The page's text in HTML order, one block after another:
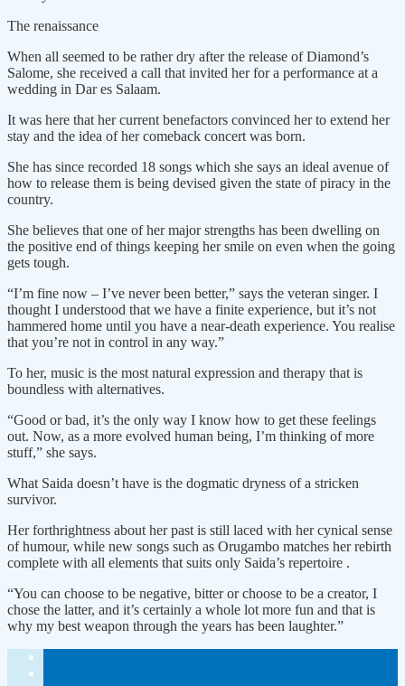
The renaissance
When all seemed to be rather dry after the release of Diamond’s
Salome, she received a call that invited her for a performance at a
wedding in Dar es Salaam.
It was here that her current benefactors convinced her to extend her
stay and the idea of her comeback concert was born.
She has since recorded 18 songs which she says an ideal avenue of
how to release them is being devised given the state of piracy in the
country.
She believes that one of her major strengths has been dwelling on
the positive end of things keeping her smile on even when the going
gets tough.
“I’m fine now – I’ve never been better,” says the veteran singer. I
thought I understood that we have a finite experience, but it’s not
hammered home until you have a near-death experience. You realise
that you’re not in control in any way.”
To her, music is the most natural expression and therapy that is
boundless with alternatives.
“Good or bad, it’s the only way I know how to get these feelings
out. Now, as a more evolved human being, I’m thinking of more
stuff,” she says.
What Saida doesn’t have is the dogmatic dryness of a stricken
survivor.
Her forthrightness about her past is still laced with her cynical sense
of humour, while new songs such as Orugambo matches her rebirth
complete with all elements that suits only Saida’s repertoire .
“You can choose to be negative, bitter or choose to be a creator, I
chose the latter, and it’s certainly a whole lot more fun and that is
why my best weapon through the years has been laughter.”